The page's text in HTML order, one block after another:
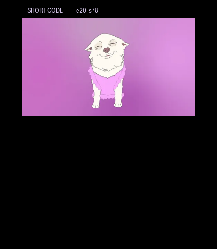
SHORT CODE
e20_s78